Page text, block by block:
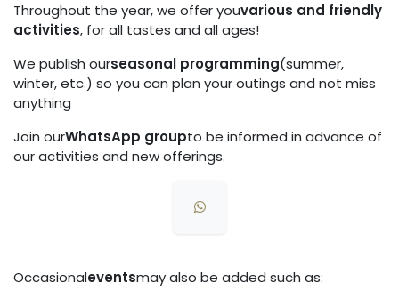
Throughout the year, we offer youvarious and friendly
activities, for all tastes and all ages!
We publish ourseasonal programming(summer,
winter, etc.) so you can plan your outings and not miss
anything
Join ourWhatsApp groupto be informed in advance of
our activities and new offerings.
Occasionaleventsmay also be added such as: